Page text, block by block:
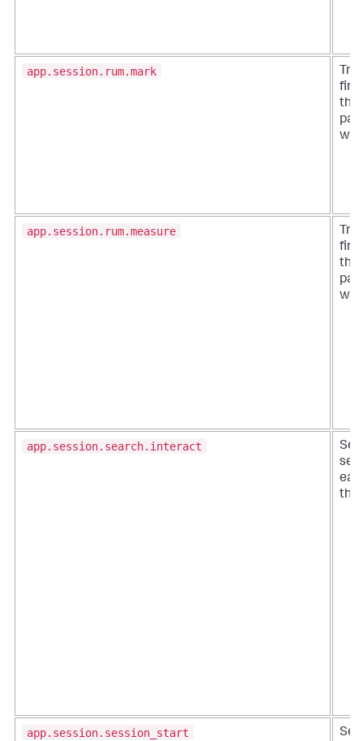
app.session.rum.mark
the
app.session.rum.measure
the
app.session.search.interact
the
app.session.session_start